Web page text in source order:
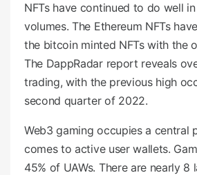
NFTs have continued to do well
volumes. The Ethereum NFTs
the bitcoin minted NFTs with the
The DappRadar report reveals
trading, with the previous high
second quarter of 2022.
Web3 gaming occupies a central
comes to active user wallets.
45% of UAWs. There are nearly 8